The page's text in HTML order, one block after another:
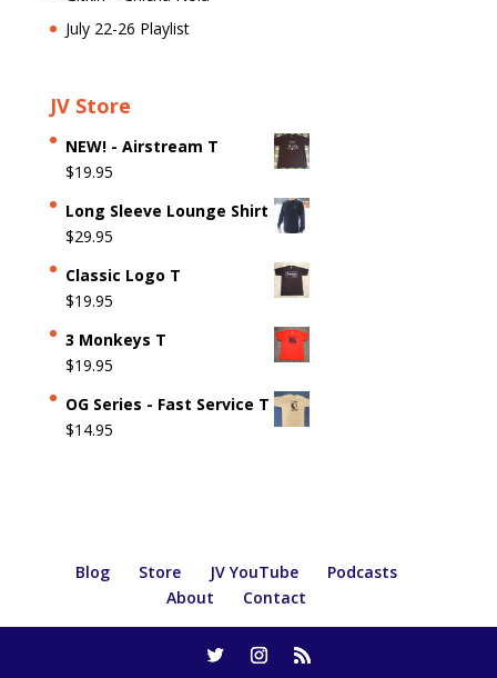
July 22-26 Playlist
JV Store
NEW! - Airstream T
$19.95
Long Sleeve Lounge Shirt
$29.95
Classic Logo T
$19.95
3 Monkeys T
$19.95
OG Series - Fast Service T
$14.95
Blog Store JV YouTube
Podcasts
About
Contact